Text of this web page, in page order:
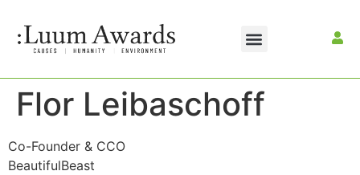
Flor Leibaschoff
Co-Founder & CCO
BeautifulBeast